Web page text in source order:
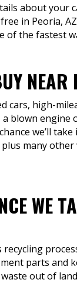
about your
in Peoria,
of the fastest
cars, high-
blown engine
we’ll
many
WE
parts and
out of